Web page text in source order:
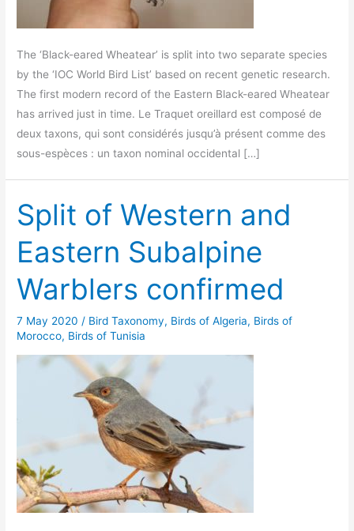
The ‘Black-eared Wheatear’ is split into two separate species
by the ‘IOC World Bird List’ based on recent genetic research.
The first modern record of the Eastern Black-eared Wheatear
has arrived just in time. Le Traquet oreillard est composé de
deux taxons, qui sont considérés jusqu’à présent comme des
sous-espèces : un taxon nominal occidental […]
Split of Western and
Eastern Subalpine
Warblers confirmed
7 May 2020 / Bird Taxonomy, Birds of Algeria, Birds of
Morocco, Birds of Tunisia